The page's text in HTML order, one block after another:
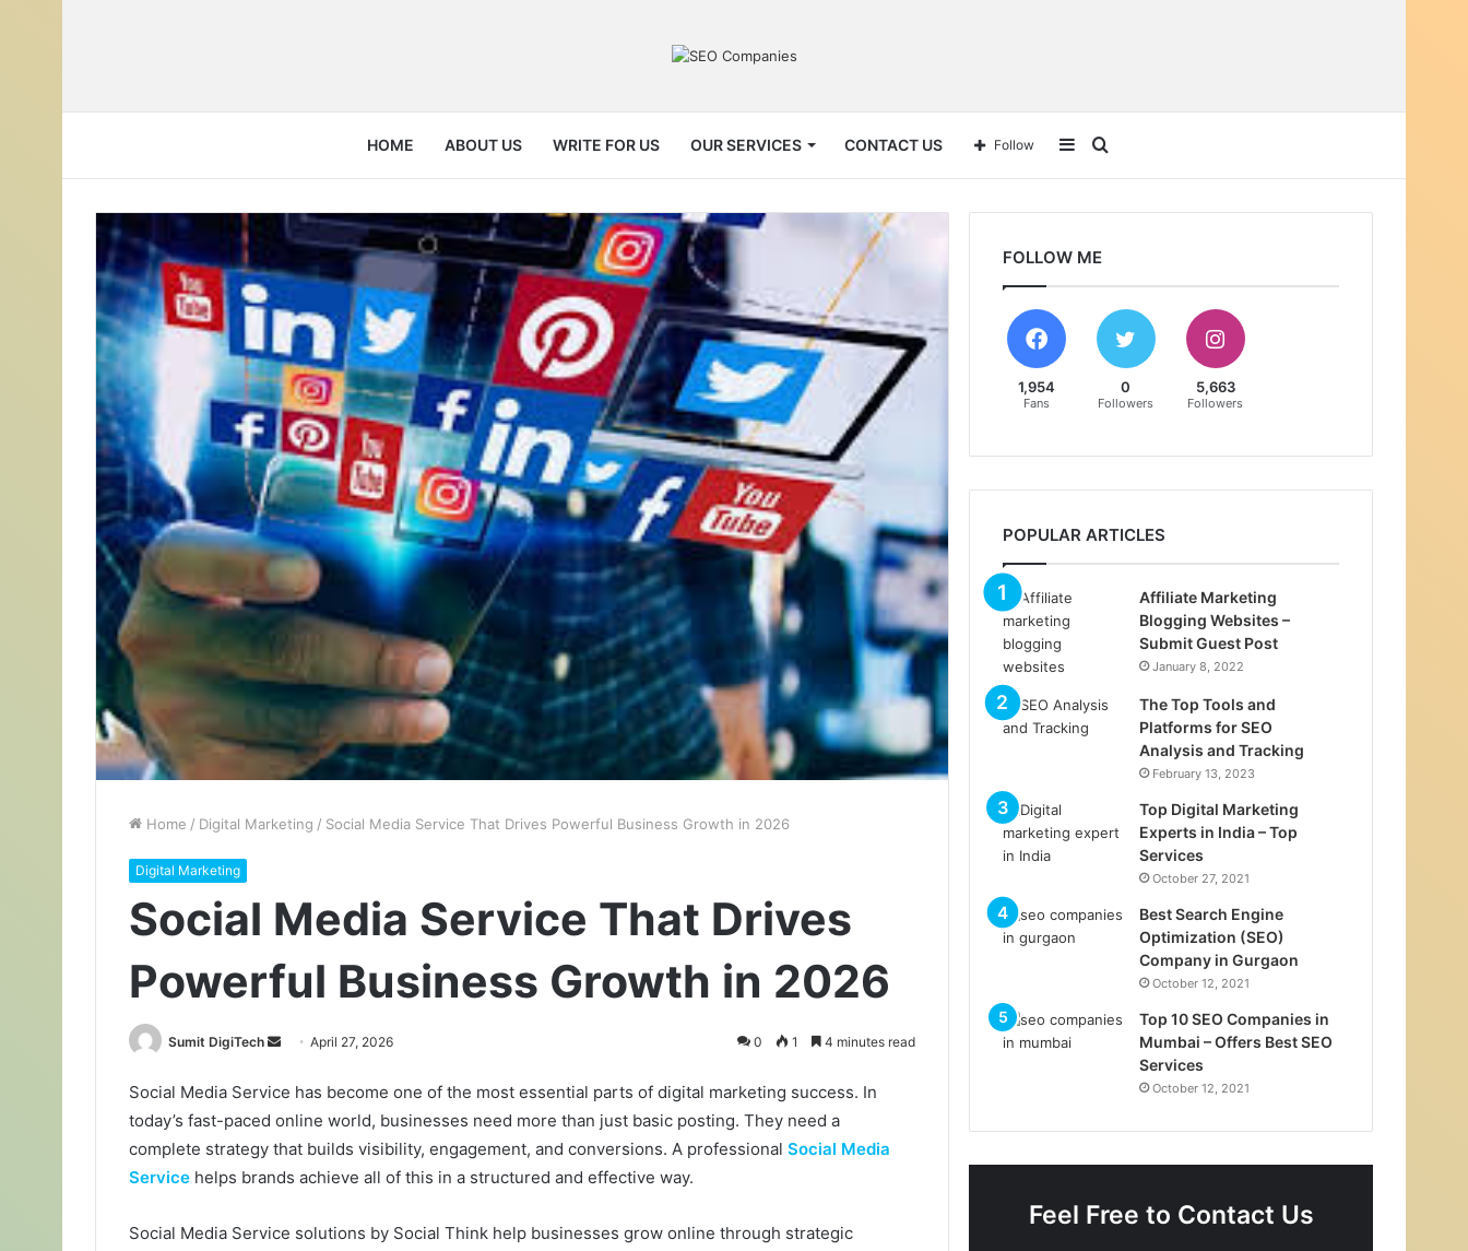
HOME ABOUT US WRITE FOR US OUR SERVICES CONTACT US
for
Sidebar
Follow
Home / Digital Marketing / Social Media Service That Drives Powerful Business Growth in 2026
Digital Marketing
Social Media Service That Drives
Powerful Business Growth in 2026
Sumit DigiTech
n
d
a
n
m
April 27, 2026 0 1 4 minutes read
Social Media Service has become one of the most essential parts of digital marketing success. In
today’s fast-paced online world, businesses need more than just basic posting. They need a
complete strategy that builds visibility, engagement, and conversions. A professional Social Media
Service helps brands achieve all of this in a structured and effective way.
Social Media Service solutions by Social Think help businesses grow online through strategic
FOLLOW ME
1,954
Fans
0
Followers
5,663
Followers
POPULAR ARTICLES
Affiliate Marketing
Blogging Websites –
Submit Guest Post
January 8, 2022
The Top Tools and
Platforms for SEO
Analysis and Tracking
February 13, 2023
Top Digital Marketing
Experts in India – Top
Services
October 27, 2021
Best Search Engine
Optimization (SEO)
Company in Gurgaon
October 12, 2021
Top 10 SEO Companies in
Mumbai – Offers Best SEO
Services
October 12, 2021
Feel Free to Contact Us